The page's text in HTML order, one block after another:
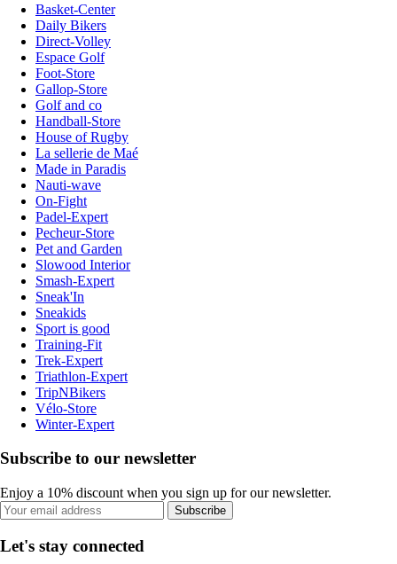
Basket-Center
Daily Bikers
Direct-Volley
Espace Golf
Foot-Store
Gallop-Store
Golf and co
Handball-Store
House of Rugby
La sellerie de Maé
Made in Paradis
Nauti-wave
On-Fight
Padel-Expert
Pecheur-Store
Pet and Garden
Slowood Interior
Smash-Expert
Sneak'In
Sneakids
Sport is good
Training-Fit
Trek-Expert
Triathlon-Expert
TripNBikers
Vélo-Store
Winter-Expert
Subscribe to our newsletter
Enjoy a 10% discount when you sign up for our newsletter.
Subscribe
Let's stay connected